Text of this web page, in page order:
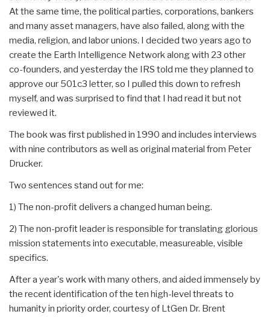
At the same time, the political parties, corporations, bankers
and many asset managers, have also failed, along with the
media, religion, and labor unions. I decided two years ago to
create the Earth Intelligence Network along with 23 other
co-founders, and yesterday the IRS told me they planned to
approve our 501c3 letter, so I pulled this down to refresh
myself, and was surprised to find that I had read it but not
reviewed it.
The book was first published in 1990 and includes interviews
with nine contributors as well as original material from Peter
Drucker.
Two sentences stand out for me:
1) The non-profit delivers a changed human being.
2) The non-profit leader is responsible for translating glorious
mission statements into executable, measureable, visible
specifics.
After a year's work with many others, and aided immensely by
the recent identification of the ten high-level threats to
humanity in priority order, courtesy of LtGen Dr. Brent